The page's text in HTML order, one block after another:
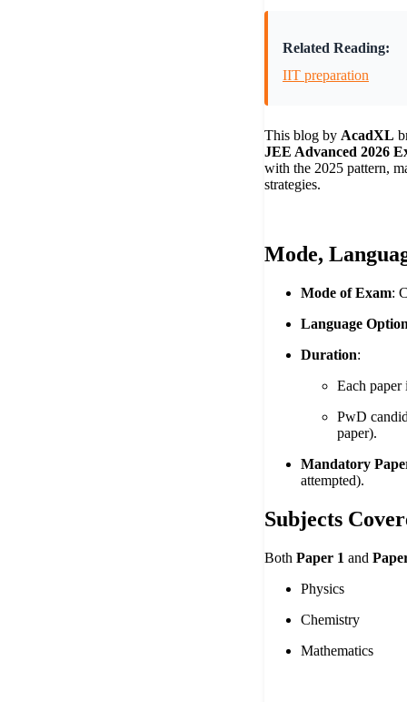
Related Reading:
IIT preparation
This blog by AcadXL
JEE Advanced 2026
with the 2025 pattern,
strategies.
Mode,
Mode of Exam:
Language
Duration:
Each
PwD
paper).
Mandatory
attempted).
Subjects
Both Paper 1 and
Physics
Chemistry
Mathematics